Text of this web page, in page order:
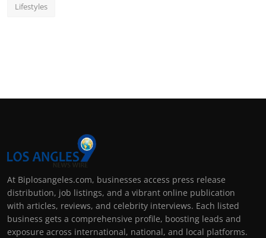
Lifestyles
At Biplosangeles.com, businesses access press release
distribution, job listings, and a vibrant online publication
with articles, reviews, and celebrity interviews. Each listed
business gets a comprehensive profile, boosting leads and
exposure across international, national, and local platforms.